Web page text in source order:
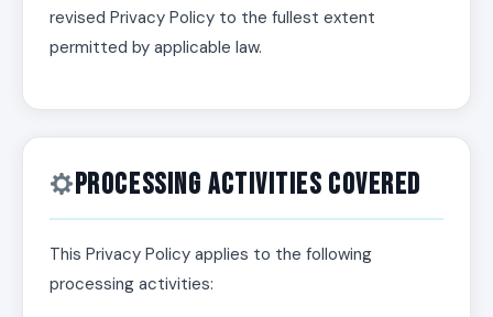
revised Privacy Policy to the fullest extent
permitted by applicable law.
Processing Activities Covered
This Privacy Policy applies to the following
processing activities: